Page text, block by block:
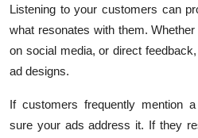
Listening to your customers can
what resonates with them.
on social media, or direct
ad designs.
If customers frequently mention
sure your ads address it. If they